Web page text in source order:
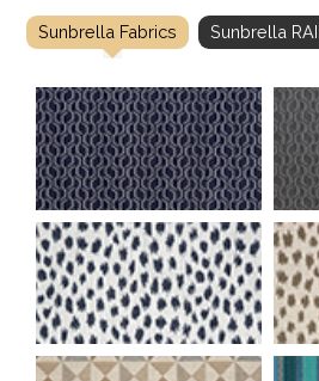
Sunbrella Fabrics Sunbrella